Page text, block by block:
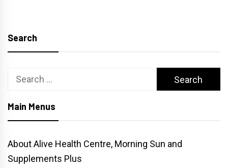
Search
Search
Main Menus
About Alive Health Centre, Morning Sun and
Supplements Plus